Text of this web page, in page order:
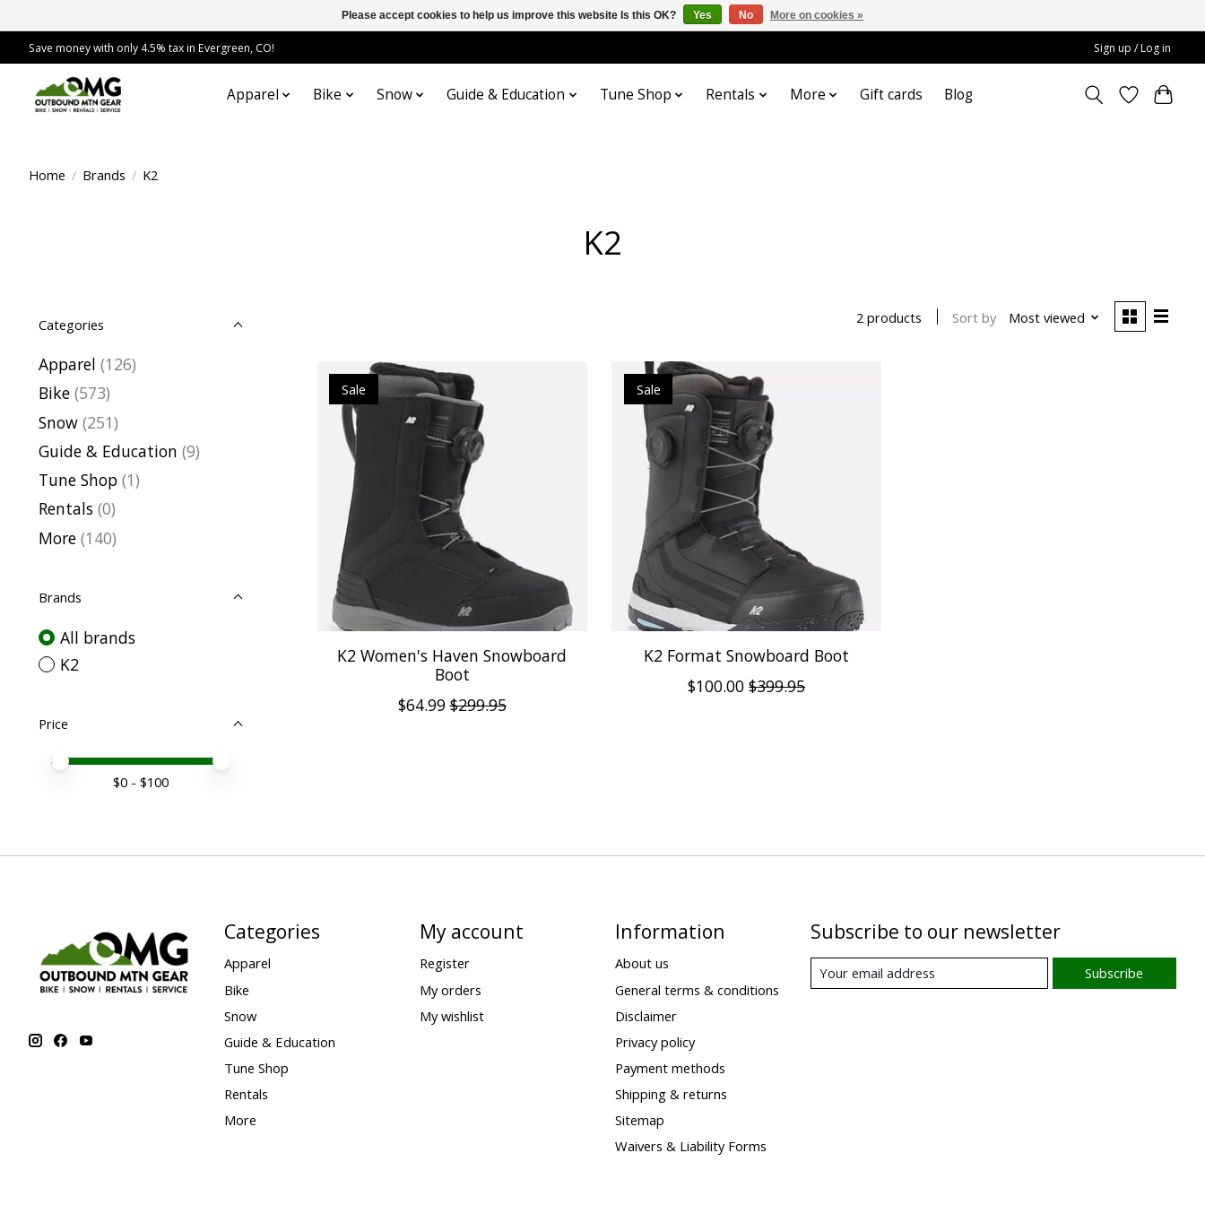
Save money with only 4.5% tax in Evergreen, CO! Sign up / Log in
Apparel Bike Snow Guide & Education Tune Shop Rentals More Gift cards Blog
Home / Brands / K2
K2
Categories
Apparel (126)
Bike (573)
Snow (251)
Guide & Education (9)
Tune Shop (1)
Rentals (0)
More (140)
Brands
All brands
K2
Price
Price minimum value
Price maximum value
$0 - $100
2 products Sort by Most viewed
Sale
K2 Women's Haven Snowboard
Boot
$64.99 $299.95
Sale
K2 Format Snowboard Boot
$100.00 $399.95
Categories
Apparel
Bike
Snow
Guide & Education
Tune Shop
Rentals
More
My account
Register
My orders
My wishlist
Information
About us
General terms & conditions
Disclaimer
Privacy policy
Payment methods
Shipping & returns
Sitemap
Waivers & Liability Forms
Subscribe to our newsletter
Subscribe
Please accept cookies to help us improve this website Is this OK? Yes No More on cookies »